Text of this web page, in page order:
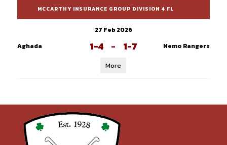
MCCARTHY INSURANCE GROUP DIVISION 4 FL
27 Feb 2026
Aghada
1-4 - 1-7 Nemo Rangers
More